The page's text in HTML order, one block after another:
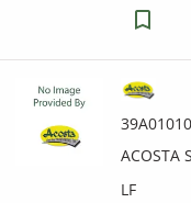
ACOSTA
LF